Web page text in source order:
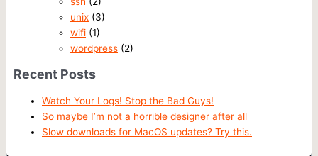
unix (3)
wifi (1)
wordpress (2)
Recent Posts
Watch Your Logs! Stop the Bad Guys!
So maybe I’m not a horrible designer after all
Slow downloads for MacOS updates? Try this.